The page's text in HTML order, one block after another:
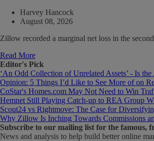
Harvey Hancock
August 08, 2026
Zillow recorded a marginal net loss in the
Read More
Editor's Pick
‘An Odd Collection of Unrelated Assets’ - Is
Opinion: 5 Things I’d Like to See More of on
CoStar's Homes.com May Not Need to Win
Hemnet Still Playing Catch-up to REA Group
Scout24 vs Rightmove: The Case for
Why Zillow Is Inching Towards Commissions
Subscribe to our mailing list for the famous,
News and analysis to help build better online